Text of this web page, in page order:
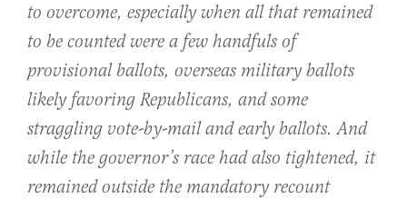
to overcome, especially when all that remained
to be counted were a few handfuls of
provisional ballots, overseas military ballots
likely favoring Republicans, and some
straggling vote-by-mail and early ballots. And
while the governor’s race had also tightened, it
remained outside the mandatory recount